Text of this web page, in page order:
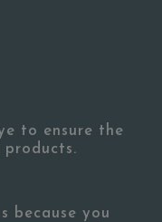
to ensure the
because you